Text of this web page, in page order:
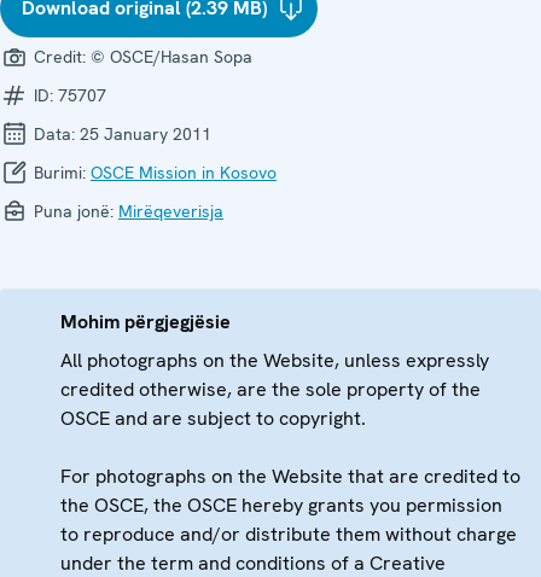
Download original (2.39 MB)
Credit: © OSCE/Hasan Sopa
ID: 75707
Data: 25 January 2011
Burimi: OSCE Mission in Kosovo
Puna jonë: Mirëqeverisja
Mohim përgjegjësie
All photographs on the Website, unless expressly
credited otherwise, are the sole property of the
OSCE and are subject to copyright.
For photographs on the Website that are credited to
the OSCE, the OSCE hereby grants you permission
to reproduce and/or distribute them without charge
under the term and conditions of a Creative